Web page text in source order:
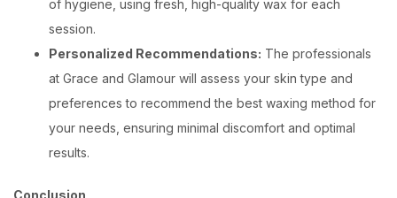
of hygiene, using fresh, high-quality wax for each
session.
Personalized Recommendations: The professionals
at Grace and Glamour will assess your skin type and
preferences to recommend the best waxing method for
your needs, ensuring minimal discomfort and optimal
results.
Conclusion